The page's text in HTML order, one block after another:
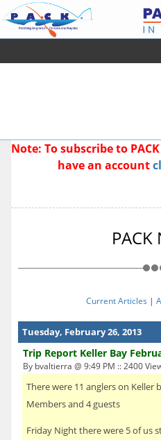
Note: To subscribe to
have an account
PACK
Current Articles |
Tuesday, February 26, 2013
Trip Report Keller Bay
By bvaltierra @ 9:49 PM :: 2400
There were 11 anglers on Keller
Members and 4 guests
Friday Night there were 5 of us